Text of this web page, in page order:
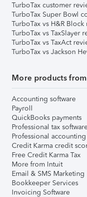
TurboTax customer
TurboTax Super Bowl
TurboTax vs H&R Block
TurboTax vs TaxSlayer
TurboTax vs TaxAct
TurboTax vs Jackson
More products
Accounting software
Payroll
QuickBooks payments
Professional tax
Professional
Credit Karma credit
Free Credit Karma Tax
More from Intuit
Email & SMS Marketing
Bookkeeper Services
Invoicing Software